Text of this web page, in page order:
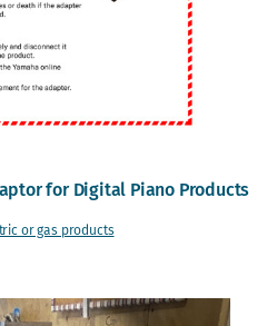
for Digital Piano Products
or gas products